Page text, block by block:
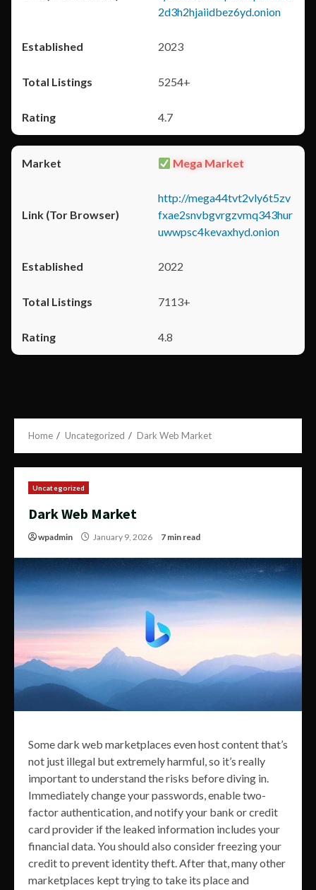
2d3h2hjaiidbez6yd.onion
2023
5254+
4.7
Mega Market
http://mega44tvt2vly6t5zv
fxae2snvbgvrgzvmq343hur
uwwpsc4kevaxhyd.onion
2022
7113+
4.8
Home Uncategorized Dark Web Market
Uncategorized
Dark Web Market
wpadmin January 9, 2026 7 min read
Some dark web marketplaces even host content that’s
not just illegal but extremely harmful, so it’s really
important to understand the risks before diving in.
Immediately change your passwords, enable two-
factor authentication, and notify your bank or credit
card provider if the leaked information includes your
financial data. You should also consider freezing your
credit to prevent identity theft. After that, many other
marketplaces kept trying to take its place and